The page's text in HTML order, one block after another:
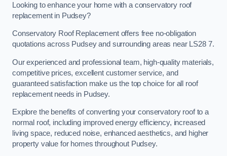
Looking to enhance your home with a conservatory roof
replacement in Pudsey?
Conservatory Roof Replacement offers free no-obligation
quotations across Pudsey and surrounding areas near LS28 7.
Our experienced and professional team, high-quality materials,
competitive prices, excellent customer service, and
guaranteed satisfaction make us the top choice for all roof
replacement needs in Pudsey.
Explore the benefits of converting your conservatory roof to a
normal roof, including improved energy efficiency, increased
living space, reduced noise, enhanced aesthetics, and higher
property value for homes throughout Pudsey.